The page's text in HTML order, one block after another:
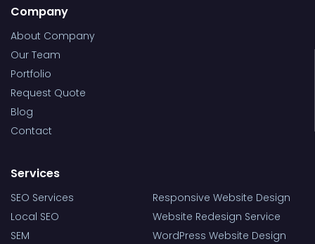
Company
About Company
Our Team
Portfolio
Request Quote
Blog
Contact
Services
SEO Services
Local SEO
SEM
Responsive Website Design
Website Redesign Service
WordPress Website Design